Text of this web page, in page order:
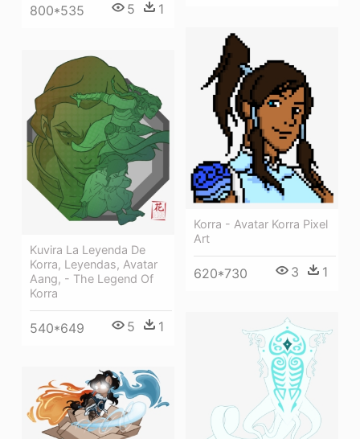
800*535 5 1
Korra - Avatar Korra Pixel
Art
620*730 3 1
Kuvira La Leyenda De
Korra, Leyendas, Avatar
Aang, - The Legend Of
Korra
540*649 5 1